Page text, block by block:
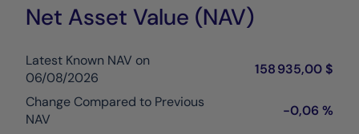
Net Asset Value (NAV)
Latest Known NAV on
06/08/2026
158 935,00 $
Change Compared to Previous
NAV
-0,06 %